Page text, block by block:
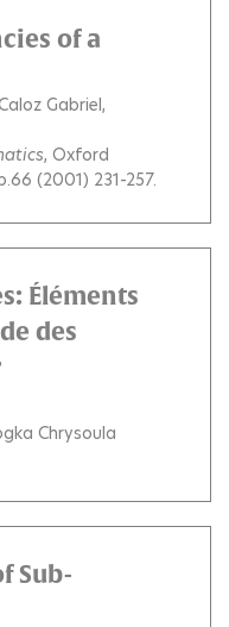
of a
Gabriel
, Oxford
(2001) 231-257.
Éléments
des
Chrysoula
Sub-